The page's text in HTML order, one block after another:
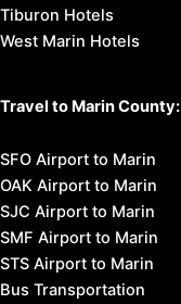
Tiburon Hotels
West Marin Hotels
Travel to Marin County:
SFO Airport to Marin
OAK Airport to Marin
SJC Airport to Marin
SMF Airport to Marin
STS Airport to Marin
Bus Transportation